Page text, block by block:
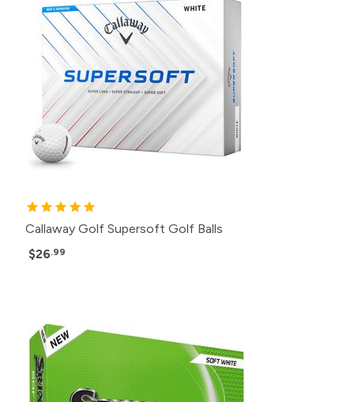
Callaway Golf Supersoft Golf Balls
$26.99